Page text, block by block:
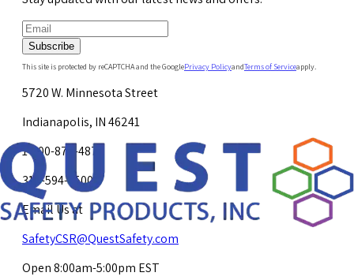
Subscribe
This site is protected by reCAPTCHA and the GooglePrivacy PolicyandTerms of Serviceapply.
5720 W. Minnesota Street
Indianapolis, IN 46241
1-800-878-4872
317-594-4500
Email Us at
SafetyCSR@QuestSafety.com
Open 8:00am-5:00pm EST